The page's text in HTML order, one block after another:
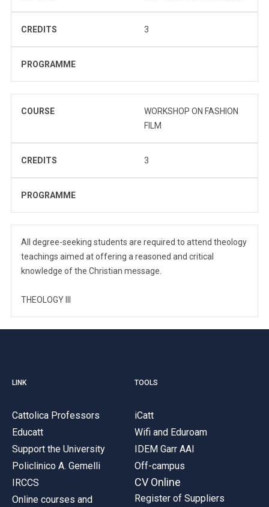
CREDITS 3
PROGRAMME
COURSE
WORKSHOP ON FASHION
FILM
CREDITS 3
PROGRAMME
All degree-seeking students are required to attend theology
teachings aimed at offering a reasoned and critical
knowledge of the Christian message.
THEOLOGY III
LINK
Cattolica Professors
Educatt
Support the University
Policlinico A. Gemelli
IRCCS
Online courses and
TOOLS
iCatt
Wifi and Eduroam
IDEM Garr AAI
Off-campus
CV Online
Register of Suppliers